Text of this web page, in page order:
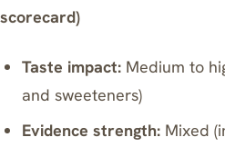
scorecard)
Taste impact: Medium to
and sweeteners)
Evidence strength: Mixed